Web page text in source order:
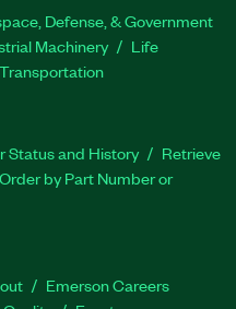
Defense, & Government
Machinery
Life
Transportation
Status and History
Retrieve
Order by Part Number or
Emerson Careers